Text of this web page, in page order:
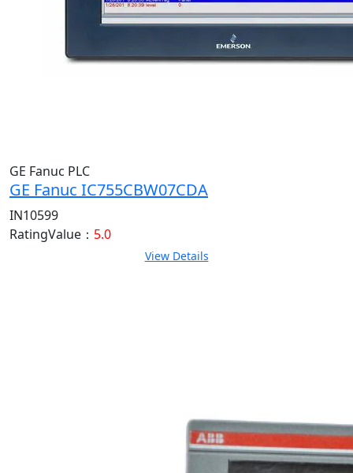
GE Fanuc PLC
GE Fanuc IC755CBW07CDA
IN10599
RatingValue： 5.0
View Details